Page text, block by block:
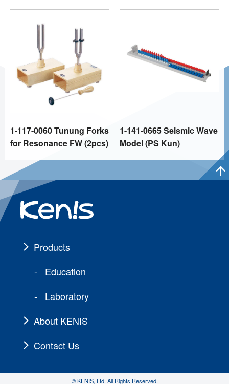
1-117-0060 Tunung Forks
for Resonance FW (2pcs)
1-141-0665 Seismic Wave
Model (PS Kun)
Products
Education
Laboratory
About KENIS
Contact Us
© KENIS, Ltd. All Rights Reserved.